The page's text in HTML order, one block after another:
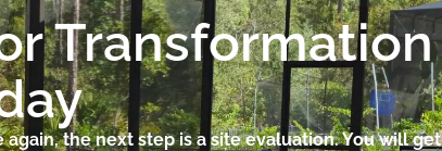
Transformation
the next step is a site evaluation. You will get